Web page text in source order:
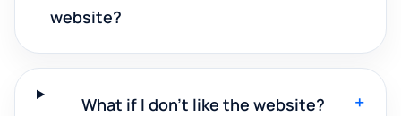
website?
What if I don't like the website? +